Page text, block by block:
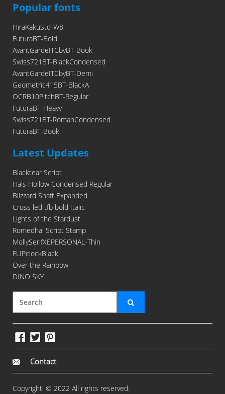
Popular fonts
HiraKakuStd-W8
FuturaBT-Bold
AvantGardeITCbyBT-Book
Swiss721BT-BlackCondensed
AvantGardeITCbyBT-Demi
Geometric415BT-BlackA
OCRB10PitchBT-Regular
FuturaBT-Heavy
Swiss721BT-RomanCondensed
FuturaBT-Book
Latest Updates
Blacktear Script
Hals Hollow Condensed Regular
Blizzard Shaft Expanded
Cross led tfb bold Italic
Lights of the Stardust
Romedhal Script Stamp
MollySerifXEPERSONAL-Thin
FLIPclockBlack
Over the Rainbow
DINO SKY
Contact
Copyright. © 2022 All rights reserved.